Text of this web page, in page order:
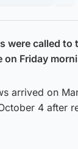
were called to
on Friday
arrived on
4 after